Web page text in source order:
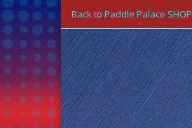
Back to Paddle Palace SHOP